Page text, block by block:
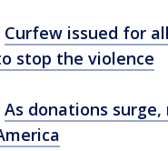
Curfew issued for
stop the violence
As donations